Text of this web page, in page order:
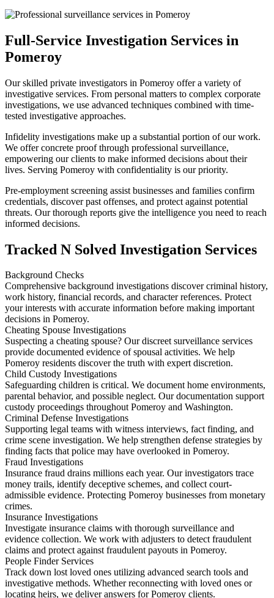
Full-Service Investigation Services in
Pomeroy
Our skilled private investigators in Pomeroy offer a variety of
investigative services. From personal matters to complex corporate
investigations, we use advanced techniques combined with time-
tested investigative approaches.
Infidelity investigations make up a substantial portion of our work.
We offer concrete proof through professional surveillance,
empowering our clients to make informed decisions about their
lives. Serving Pomeroy with confidentiality is our priority.
Pre-employment screening assist businesses and families confirm
credentials, discover past offenses, and protect against potential
threats. Our thorough reports give the intelligence you need to reach
informed decisions.
Tracked N Solved Investigation Services
Background Checks
Comprehensive background investigations discover criminal history,
work history, financial records, and character references. Protect
your interests with accurate information before making important
decisions in Pomeroy.
Cheating Spouse Investigations
Suspecting a cheating spouse? Our discreet surveillance services
provide documented evidence of spousal activities. We help
Pomeroy residents discover the truth with expert discretion.
Child Custody Investigations
Safeguarding children is critical. We document home environments,
parental behavior, and possible neglect. Our documentation support
custody proceedings throughout Pomeroy and Washington.
Criminal Defense Investigations
Supporting legal teams with witness interviews, fact finding, and
crime scene investigation. We help strengthen defense strategies by
finding facts that police may have overlooked in Pomeroy.
Fraud Investigations
Insurance fraud drains millions each year. Our investigators trace
money trails, identify deceptive schemes, and collect court-
admissible evidence. Protecting Pomeroy businesses from monetary
crimes.
Insurance Investigations
Investigate insurance claims with thorough surveillance and
evidence collection. We work with adjusters to detect fraudulent
claims and protect against fraudulent payouts in Pomeroy.
People Finder Services
Track down lost loved ones utilizing advanced search tools and
investigative methods. Whether reconnecting with loved ones or
locating heirs, we deliver answers for Pomeroy clients.